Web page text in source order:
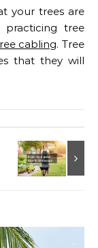
your trees are
practicing tree
cabling. Tree
that they will